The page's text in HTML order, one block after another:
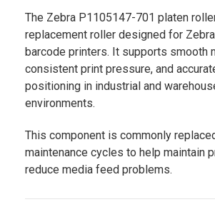
The Zebra P1105147-701 platen
replacement roller designed for
barcode printers. It supports smooth
consistent print pressure, and
positioning in industrial and
environments.
This component is commonly
maintenance cycles to help maintain
reduce media feed problems.